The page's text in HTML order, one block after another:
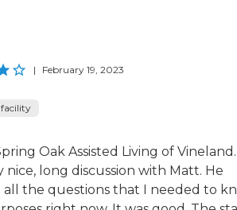
| February 19, 2023
facility
Oak Assisted Living of
nice, long discussion with Matt. He
all the questions that I needed to